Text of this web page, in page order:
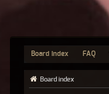
Board index FAQ
Board index